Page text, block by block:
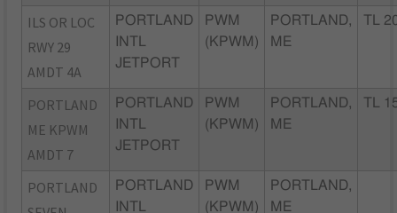
ILS OR LOC
RWY 29
AMDT 4A
PORTLAND
INTL
JETPORT
PWM
(KPWM)
PORTLAND,
ME
TL
PORTLAND
ME KPWM
AMDT 7
PORTLAND
INTL
JETPORT
PWM
(KPWM)
PORTLAND,
ME
TL
PORTLAND
PORTLAND
INTL
PWM
(KPWM)
PORTLAND,
ME